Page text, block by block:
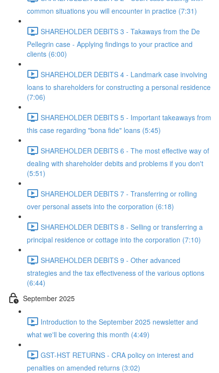
common situations you will encounter in practice (7:31)
SHAREHOLDER DEBITS 3 - Takaways from the De
Pellegrin case - Applying findings to your practice and
clients (6:00)
SHAREHOLDER DEBITS 4 - Landmark case involving
loans to shareholders for constructing a personal residence
(7:06)
SHAREHOLDER DEBITS 5 - Important takeaways from
this case regarding "bona fide" loans (5:45)
SHAREHOLDER DEBITS 6 - The most effective way of
dealing with shareholder debits and problems if you don't
(5:51)
SHAREHOLDER DEBITS 7 - Transferring or rolling
over personal assets into the corporation (6:18)
SHAREHOLDER DEBITS 8 - Selling or transferring a
principal residence or cottage into the corporation (7:10)
SHAREHOLDER DEBITS 9 - Other advanced
strategies and the tax effectiveness of the various options
(6:44)
September 2025
Introduction to the September 2025 newsletter and
what we'll be covering this month (4:49)
GST-HST RETURNS - CRA policy on interest and
penalties on amended returns (3:02)